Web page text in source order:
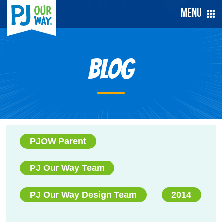
Menu
Blog
PJOW Parent
PJ Our Way Team
PJ Our Way Design Team 2014